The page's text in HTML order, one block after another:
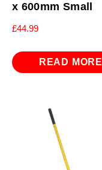
x 600mm Small
£44.99
READ MORE